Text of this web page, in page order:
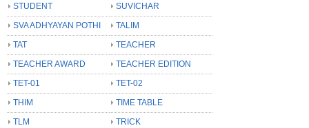
STUDENT
SUVICHAR
SVA ADHYAYAN POTHI
TALIM
TAT
TEACHER
TEACHER AWARD
TEACHER EDITION
TET-01
TET-02
THIM
TIME TABLE
TLM
TRICK